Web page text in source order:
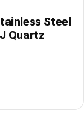
Steel
Quartz